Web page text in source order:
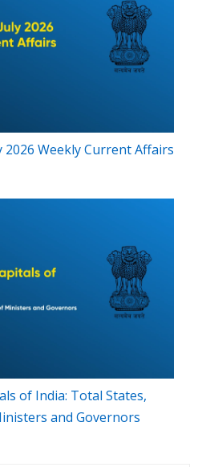
2026 Weekly Current Affairs
of India: Total States,
and Governors